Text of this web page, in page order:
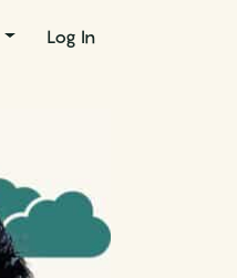
Log In